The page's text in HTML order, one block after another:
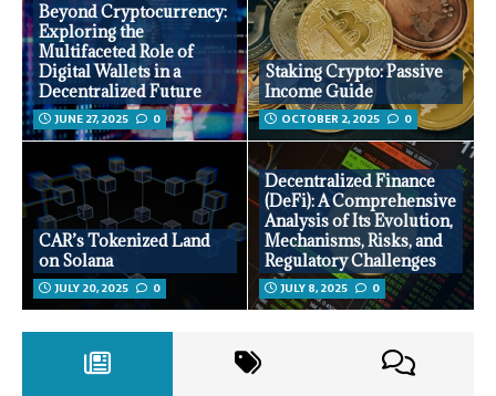
Beyond Cryptocurrency:
Exploring the
Multifaceted Role of
Digital Wallets in a
Decentralized Future
JUNE 27, 2025 0
Staking Crypto: Passive
Income Guide
OCTOBER 2, 2025 0
CAR’s Tokenized Land
on Solana
JULY 20, 2025 0
Decentralized Finance
(DeFi): A Comprehensive
Analysis of Its Evolution,
Mechanisms, Risks, and
Regulatory Challenges
JULY 8, 2025 0